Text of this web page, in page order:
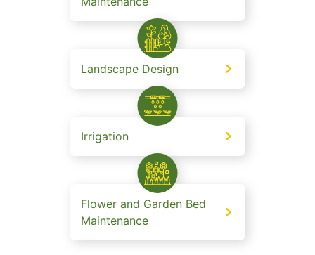
Landscape Design
Irrigation
Flower and Garden Bed
Maintenance